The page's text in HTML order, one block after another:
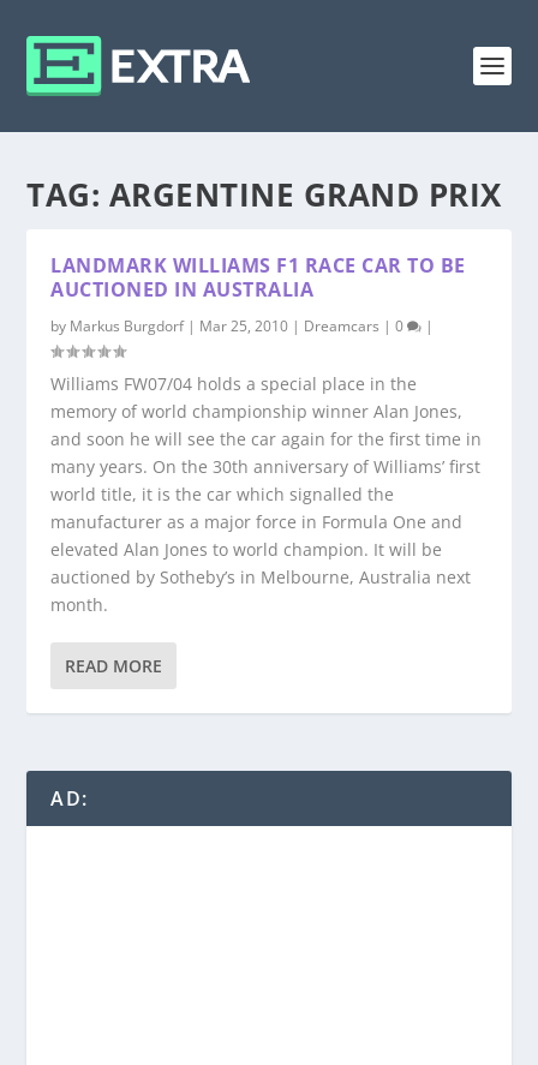
TAG: ARGENTINE GRAND PRIX
LANDMARK WILLIAMS F1 RACE CAR TO BE
AUCTIONED IN AUSTRALIA
by Markus Burgdorf| Mar 25, 2010 | Dreamcars |0 |
Williams FW07/04 holds a special place in the
memory of world championship winner Alan Jones,
and soon he will see the car again for the first time in
many years. On the 30th anniversary of Williams’ first
world title, it is the car which signalled the
manufacturer as a major force in Formula One and
elevated Alan Jones to world champion. It will be
auctioned by Sotheby’s in Melbourne, Australia next
month.
READ MORE
AD: